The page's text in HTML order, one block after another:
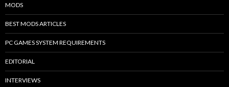
MODS
BEST MODS ARTICLES
PC GAMES SYSTEM REQUIREMENTS
EDITORIAL
INTERVIEWS